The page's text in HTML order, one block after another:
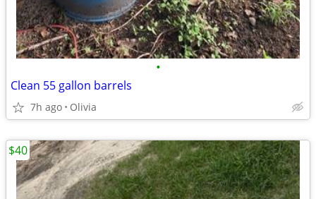
•
Clean 55 gallon barrels
7h ago Olivia
$40